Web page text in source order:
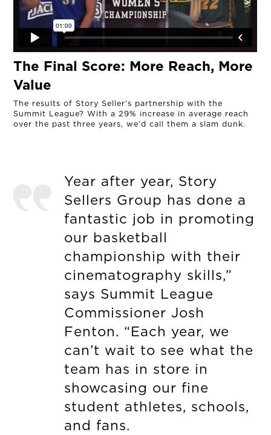
The Final Score: More Reach, More
Value
The results of Story Seller’s partnership with the
Summit League? With a 29% increase in average reach
over the past three years, we’d call them a slam dunk.
Year after year, Story
Sellers Group has done a
fantastic job in promoting
our basketball
championship with their
cinematography skills,”
says Summit League
Commissioner Josh
Fenton. “Each year, we
can’t wait to see what the
team has in store in
showcasing our fine
student athletes, schools,
and fans.